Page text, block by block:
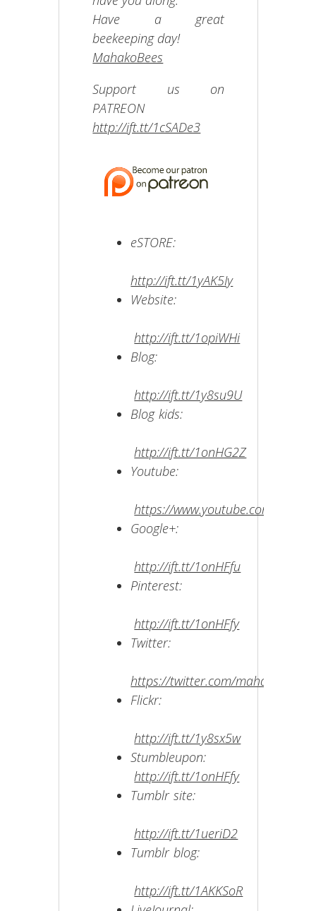
Have a great
beekeeping day!
MahakoBees
Support us on
PATREON
http://ift.tt/1cSADe3
eSTORE:
http://ift.tt/1yAK5Iy
Website:
http://ift.tt/1opiWHi
Blog:
http://ift.tt/1y8su9U
Blog kids:
http://ift.tt/1onHG2Z
Youtube:
https://www.youtube.com/user/
Google+:
http://ift.tt/1onHFfu
Pinterest:
http://ift.tt/1onHFfy
Twitter:
https://twitter.com/mahakobees
Flickr:
http://ift.tt/1y8sx5w
Stumbleupon:
http://ift.tt/1onHFfy
Tumblr site:
http://ift.tt/1ueriD2
Tumblr blog:
http://ift.tt/1AKKSoR